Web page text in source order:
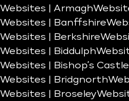
Websites | Armagh
Websites | Banffshire
Websites | Berkshire
Websites | Biddulph
Websites | Bishop’s Castle
Websites | Bridgnorth
Websites | Broseley